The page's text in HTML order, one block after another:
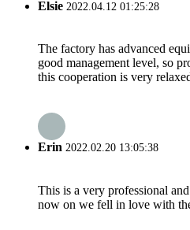
Elsie 2022.04.12 01:25:28
The factory has advanced
good management level, so
this cooperation is very
Erin 2022.02.20 13:05:38
This is a very professional
now on we fell in love with